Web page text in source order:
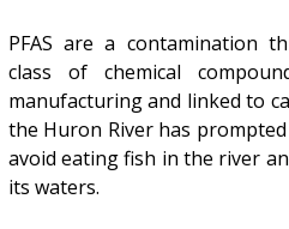
PFAS are a contamination
class of chemical
manufacturing and linked to
the Huron River has
avoid eating fish in the river
its waters.